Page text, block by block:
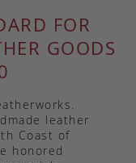
FOR
GOODS
leather
Coast of
honored